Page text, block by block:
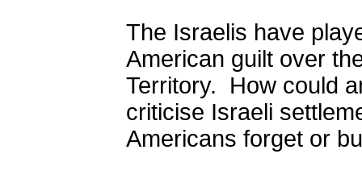
The Israelis have
American guilt over
Territory.
How could
criticise Israeli
Americans forget or